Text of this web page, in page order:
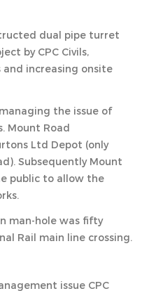
dual pipe turret
by CPC Civils,
and increasing onsite
the issue of
Mount Road
Ltd Depot (only
Subsequently Mount
public to allow the
man-hole was fifty
Rail main line crossing.
issue CPC